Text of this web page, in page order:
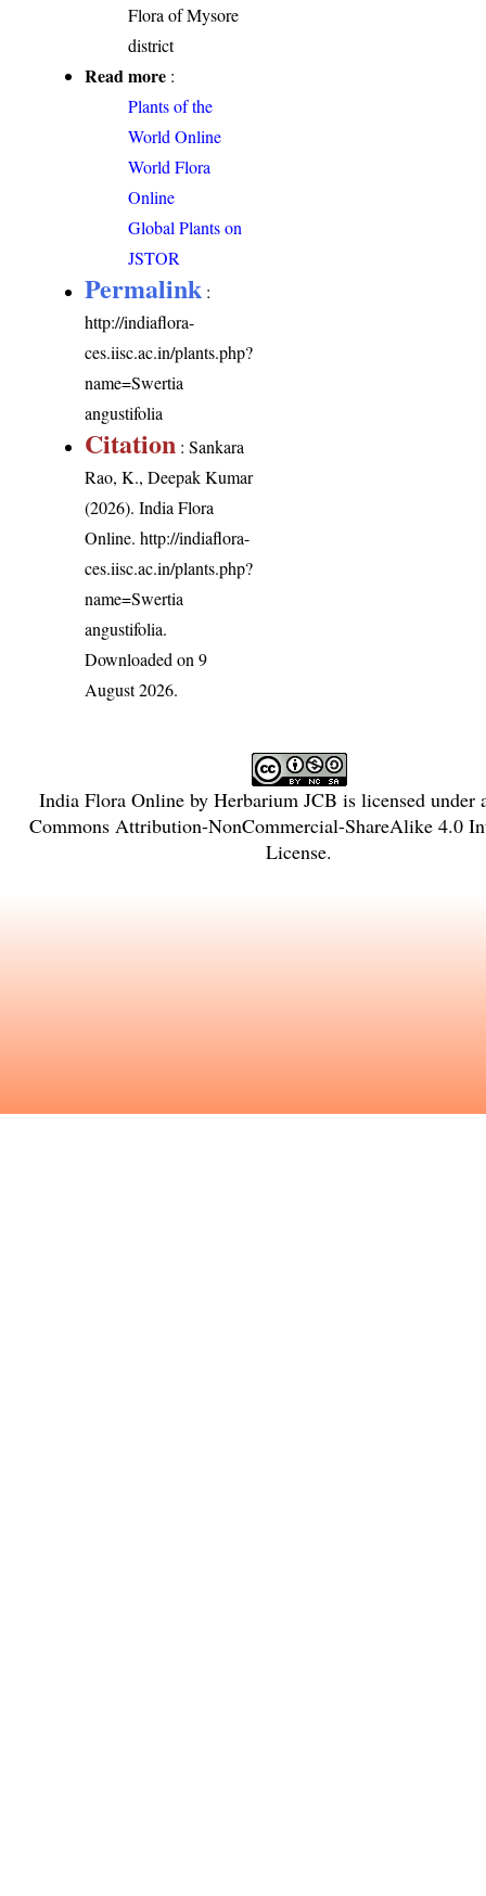
Flora of Mysore
district
Read more :
Plants of the
World Online
World Flora
Online
Global Plants on
JSTOR
Permalink :
http://indiaflora-
ces.iisc.ac.in/plants.php?
name=Swertia
angustifolia
Citation : Sankara
Rao, K., Deepak Kumar
(2026). India Flora
Online.http://indiaflora-
ces.iisc.ac.in/plants.php?
name=Swertia
angustifolia.
Downloaded on 9
August 2026.
India Flora Onlineby Herbarium JCB is licensed under
Commons Attribution-NonCommercial-ShareAlike 4.0
License.